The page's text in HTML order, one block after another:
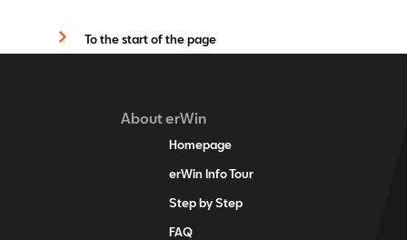
To the start of the page
About erWin
Homepage
erWin Info Tour
Step by Step
FAQ